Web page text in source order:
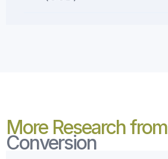
More Research from
Conversion